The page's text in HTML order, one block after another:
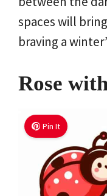
spaces will
braving a
Rose
Pin It